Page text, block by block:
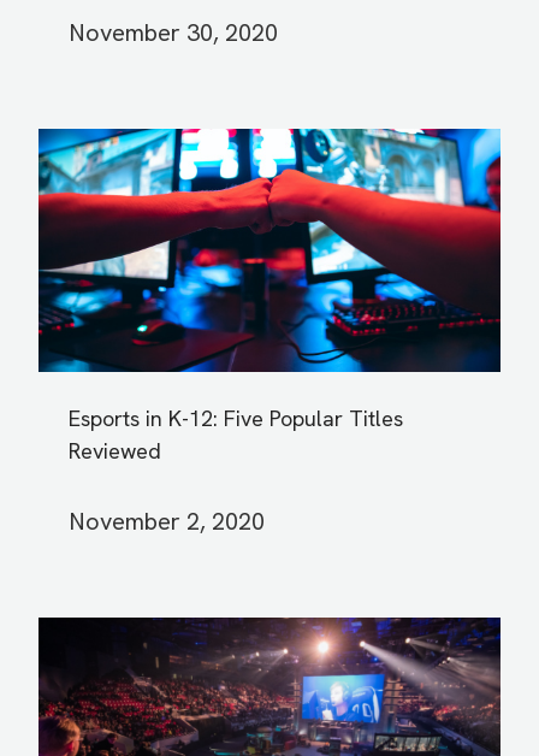
November 30, 2020
Esports in K-12: Five Popular Titles
Reviewed
November 2, 2020